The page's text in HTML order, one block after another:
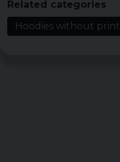
Related categories
Hoodies without print